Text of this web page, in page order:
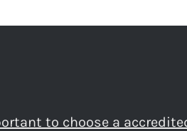
to choose a